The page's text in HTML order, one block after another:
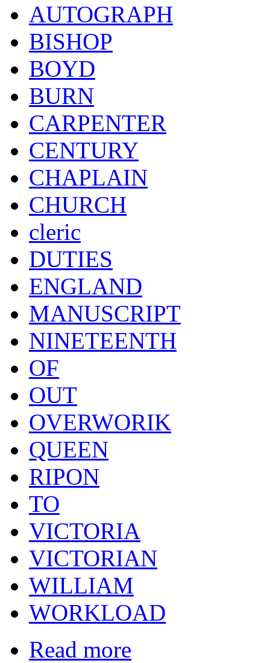
AUTOGRAPH
BISHOP
BOYD
BURN
CARPENTER
CENTURY
CHAPLAIN
CHURCH
cleric
DUTIES
ENGLAND
MANUSCRIPT
NINETEENTH
OF
OUT
OVERWORIK
QUEEN
RIPON
TO
VICTORIA
VICTORIAN
WILLIAM
WORKLOAD
Read more